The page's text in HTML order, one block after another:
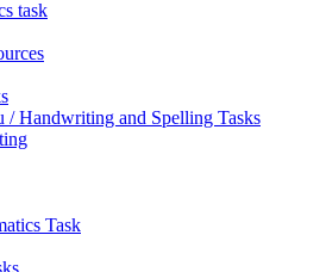
task
/ Handwriting and Spelling Tasks
Task